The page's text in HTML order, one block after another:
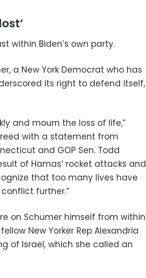
within Biden’s own party.
a New York Democrat who has
its right to defend itself,
and mourn the loss of life,”
with a statement from
and GOP Sen. Todd
of Hamas’ rocket attacks and
that too many lives have
further.”
on Schumer himself from within
New Yorker Rep Alexandria
of Israel, which she called an